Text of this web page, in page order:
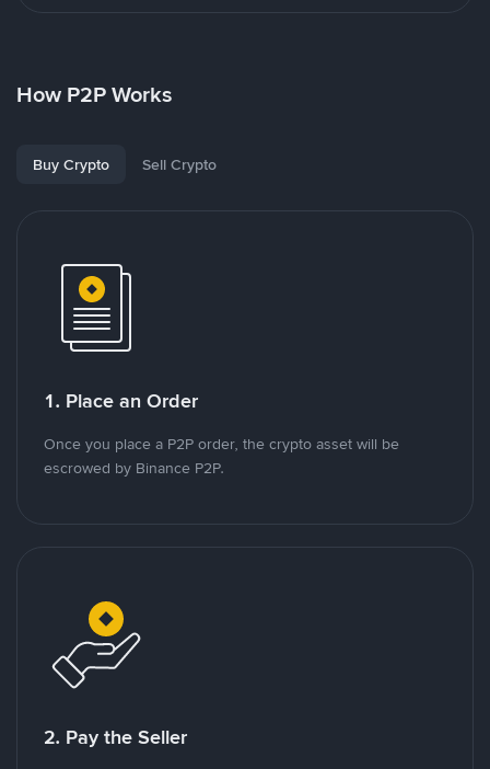
How P2P Works
Buy Crypto Sell Crypto
1. Place an Order
Once you place a P2P order, the crypto asset will be
escrowed by Binance P2P.
2. Pay the Seller